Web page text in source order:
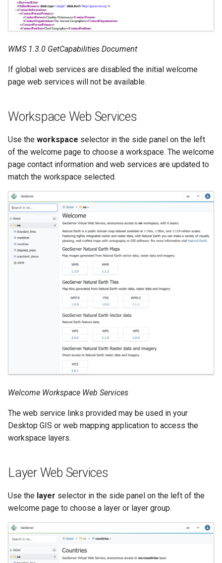
IAU planetary
CRSs
Table support
Installing the ArcGrid
extension
extension
MBTiles Extension
Monitoring Kafka
Micrometer
support
extensions support
Notification community
module Plugin
Documentation
OGR datastore
OAuth2 OpenID
Connect
PMTiles
PNG/Wind community
S3 Support for GeoTiff
Features Mongo
Smart Data
Loader Extension
Extension
STAC Datastore
extension
SOLR data store
WMS 1.3.0 GetCapabilities Document
If global web services are disabled the initial welcome
page web services will not be available.
Workspace Web Services
Use the workspace selector in the side panel on the left
of the welcome page to choose a workspace. The welcome
page contact information and web services are updated to
match the workspace selected.
Welcome Workspace Web Services
The web service links provided may be used in your
Desktop GIS or web mapping application to access the
workspace layers.
Layer Web Services
Use the layer selector in the side panel on the left of the
welcome page to choose a layer or layer group.